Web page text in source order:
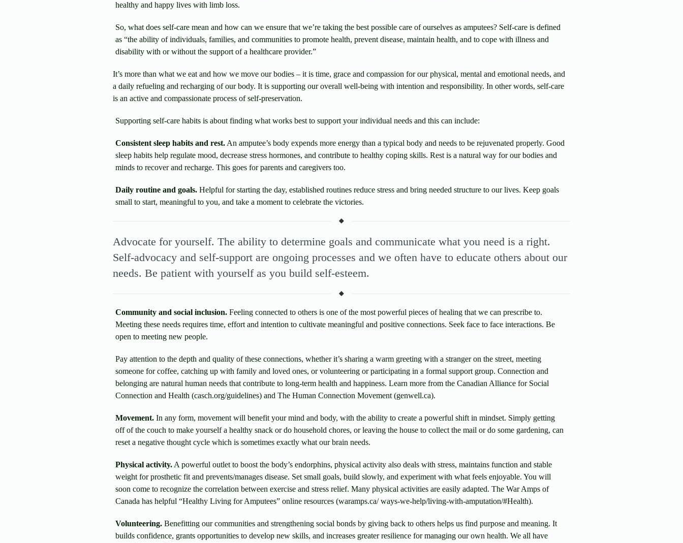
healthy and happy lives with limb loss.
So, what does self-care mean and how can we ensure that we’re taking the best possible care of ourselves as amputees? Self-care is defined
as “the ability of individuals, families, and communities to promote health, prevent disease, maintain health, and to cope with illness and
disability with or without the support of a healthcare provider.”
It’s more than what we eat and how we move our bodies – it is time, grace and compassion for our physical, mental and emotional needs, and
a daily refueling and recharging of our body. It is supporting our overall well-being with intention and responsibility. In other words, self-care
is an active and compassionate process of self-preservation.
Supporting self-care habits is about finding what works best to support your individual needs and this can include:
Consistent sleep habits and rest. An amputee’s body expends more energy than a typical body and needs to be rejuvenated properly. Good
sleep habits help regulate mood, decrease stress hormones, and contribute to healthy coping skills. Rest is a natural way for our bodies and
minds to recover and recharge. This goes for parents and caregivers too.
Daily routine and goals. Helpful for starting the day, established routines reduce stress and bring needed structure to our lives. Keep goals
small to start, meaningful to you, and take a moment to celebrate the victories.
Advocate for yourself. The ability to determine goals and communicate what you need is a right.
Self-advocacy and self-support are ongoing processes and we often have to educate others about our
needs. Be patient with yourself as you build self-esteem.
Community and social inclusion. Feeling connected to others is one of the most powerful pieces of healing that we can prescribe to.
Meeting these needs requires time, effort and intention to cultivate meaningful and positive connections. Seek face to face interactions. Be
open to meeting new people.
Pay attention to the depth and quality of these connections, whether it’s sharing a warm greeting with a stranger on the street, meeting
someone for coffee, catching up with family and loved ones, or volunteering or participating in a formal support group. Connection and
belonging are natural human needs that contribute to long-term health and happiness. Learn more from the Canadian Alliance for Social
Connection and Health (casch.org/guidelines) and The Human Connection Movement (genwell.ca).
Movement. In any form, movement will benefit your mind and body, with the ability to create a powerful shift in mindset. Simply getting
off of the couch to make yourself a healthy snack or do household chores, or leaving the house to collect the mail or do some gardening, can
reset a negative thought cycle which is sometimes exactly what our brain needs.
Physical activity. A powerful outlet to boost the body’s endorphins, physical activity also deals with stress, maintains function and stable
weight for prosthetic fit and prevents/manages disease. Set small goals, build slowly, and experiment with what feels enjoyable. You will
soon come to recognize the correlation between exercise and stress relief. Many physical activities are easily adapted. The War Amps of
Canada has helpful “Healthy Living for Amputees” online resources (waramps.ca/ ways-we-help/living-with-amputation/#Health).
Volunteering. Benefitting our communities and strengthening social bonds by giving back to others helps us find purpose and meaning. It
builds confidence, grants opportunities to develop new skills, and increases greater resilience for managing our own health. We all have